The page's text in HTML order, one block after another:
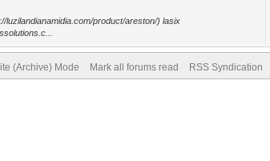
luzilandianamidia.com/product/areston/) lasix
(Archive) Mode Mark all forums read RSS Syndication